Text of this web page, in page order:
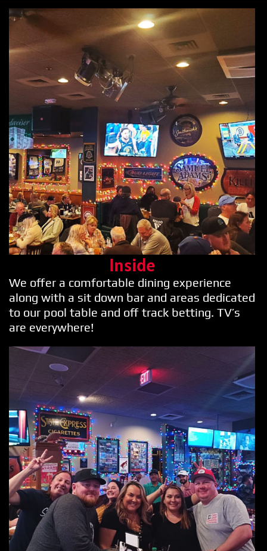
Inside
We offer a comfortable dining experience
along with a sit down bar and areas dedicated
to our pool table and off track betting. TV’s
are everywhere!